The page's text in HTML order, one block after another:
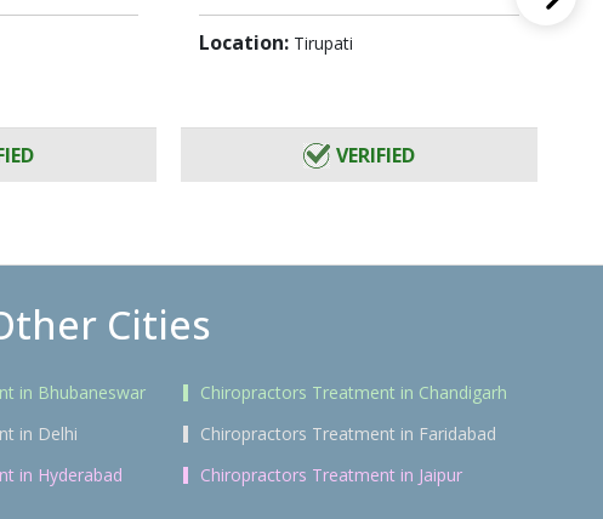
Location: Tirupati
VERIFIED
Cities
in Bhubaneswar
Chiropractors Treatment in Chandigarh
in Delhi
Chiropractors Treatment in Faridabad
in Hyderabad Chiropractors Treatment in Jaipur